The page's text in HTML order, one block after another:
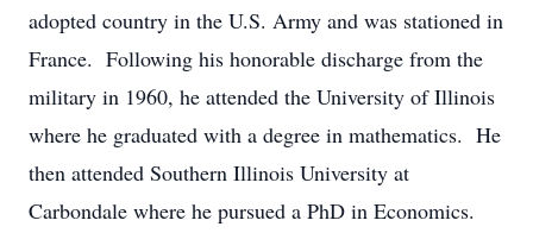
adopted country in the U.S. Army and was stationed in
France. Following his honorable discharge from the
military in 1960, he attended the University of Illinois
where he graduated with a degree in mathematics. He
then attended Southern Illinois University at
Carbondale where he pursued a PhD in Economics.